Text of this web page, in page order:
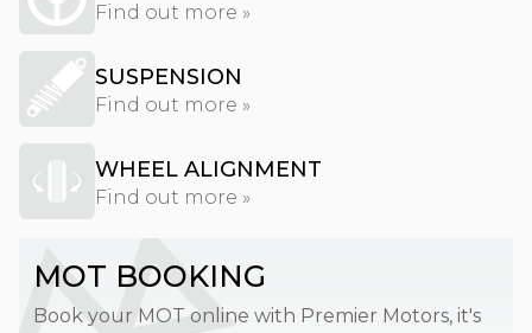
Find out more »
SUSPENSION
Find out more »
WHEEL ALIGNMENT
Find out more »
MOT BOOKING
Book your MOT online with Premier Motors, it's